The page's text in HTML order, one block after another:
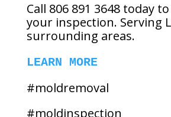
Call 806 891 3648 today
your inspection. Serving
surrounding areas.
LEARN MORE
#moldremoval
#moldinspection